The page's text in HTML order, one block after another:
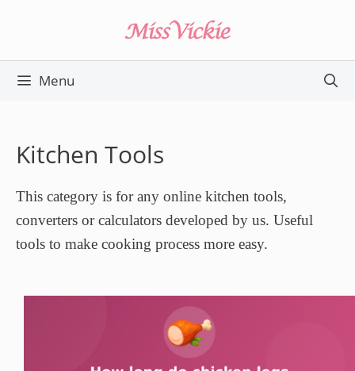
content
Menu
Kitchen Tools
This category is for any online kitchen tools,
converters or calculators developed by us. Useful
tools to make cooking process more easy.